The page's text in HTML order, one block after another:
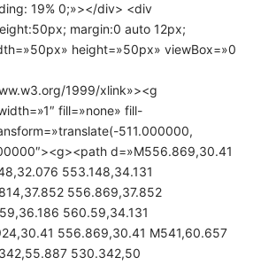
19% 0;»></div> <div
margin:0 auto 12px;
height=»50px» viewBox=»0
1999/xlink»><g
fill=»none» fill-
511.000000,
d=»M556.869,30.41
553.148,34.131
556.869,37.852
560.59,34.131
556.869,30.41 M541,60.657
530.342,50